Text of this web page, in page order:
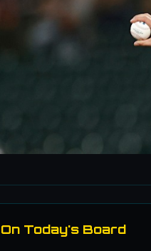
On Today's Board